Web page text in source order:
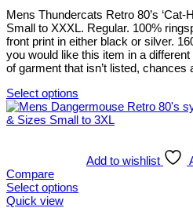
on
the
product
page
£12.95
through
£13.95
Mens Thundercats Retro 80’s ‘Cat-
Small to XXXL. Regular. 100%
front print in either black or silver.
you would like this item in a
of garment that isn’t listed,
Select options
This
product
The
options
may
Add to wishlist
Compare
Select options
This
Quick view